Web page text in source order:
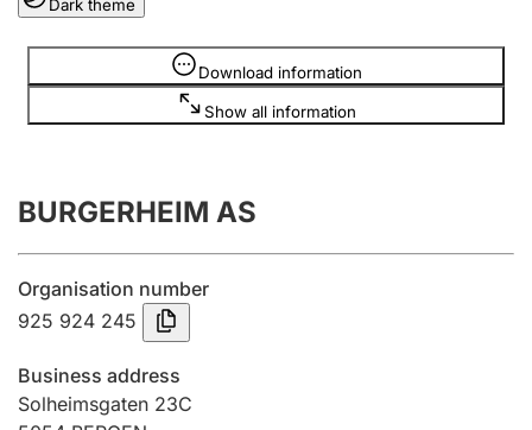
Clubs and associations
Register, change, close
Annual accounts
Submission and late filing penalty
Registration of mortgages
Dark theme
Download information
Show all information
Information is hidden
BURGERHEIM AS
Organisation number
925 924 245
Business address
Solheimsgaten 23C